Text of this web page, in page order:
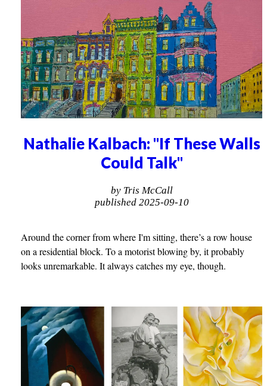
Nathalie Kalbach: "If These Walls
Could Talk"
by Tris McCall
published 2025-09-10
Around the corner from where I'm sitting, there’s a row house
on a residential block. To a motorist blowing by, it probably
looks unremarkable. It always catches my eye, though.